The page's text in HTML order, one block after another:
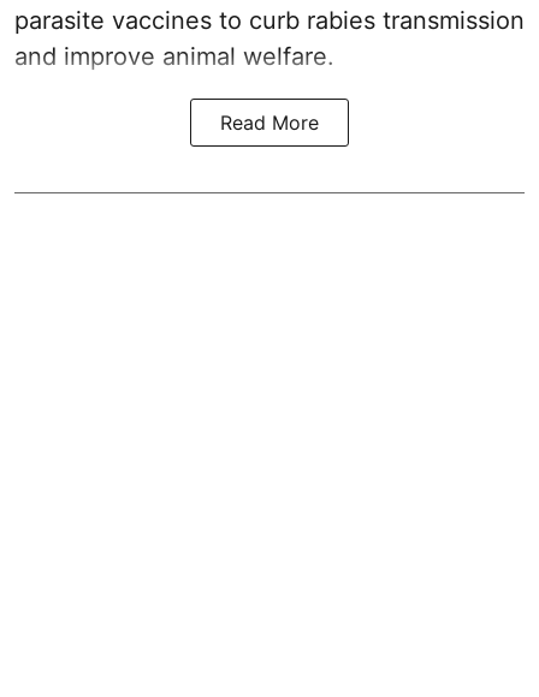
parasite vaccines to curb rabies transmission
and improve animal welfare.
Read More